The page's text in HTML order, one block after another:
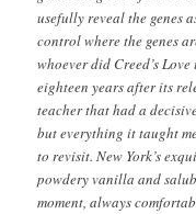
usefully reveal the genes
control where the genes
whoever did Creed’s
eighteen years after its
teacher that had a
but everything it taught
to revisit. New York’s
powdery vanilla and
moment, always